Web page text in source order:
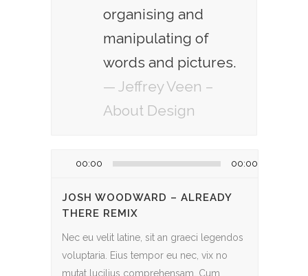
organising and
manipulating of
words and pictures.
— Jeffrey Veen –
About Design
00:00 00:00
JOSH WOODWARD – ALREADY
THERE REMIX
Nec eu velit latine, sit an graeci legendos
voluptaria. Eius tempor eu nec, vix no
mutat lucilius comprehensam. Cum